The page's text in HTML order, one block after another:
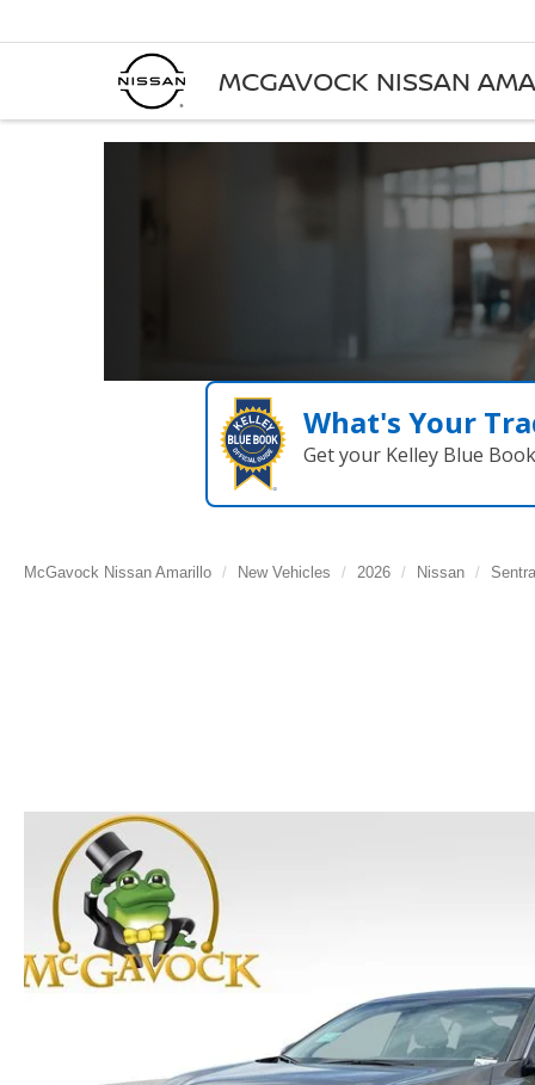
MCGAVOCK NISSAN
What's Your
Get your Kelley Blue
McGavock Nissan Amarillo New Vehicles 2026 Nissan Sentra